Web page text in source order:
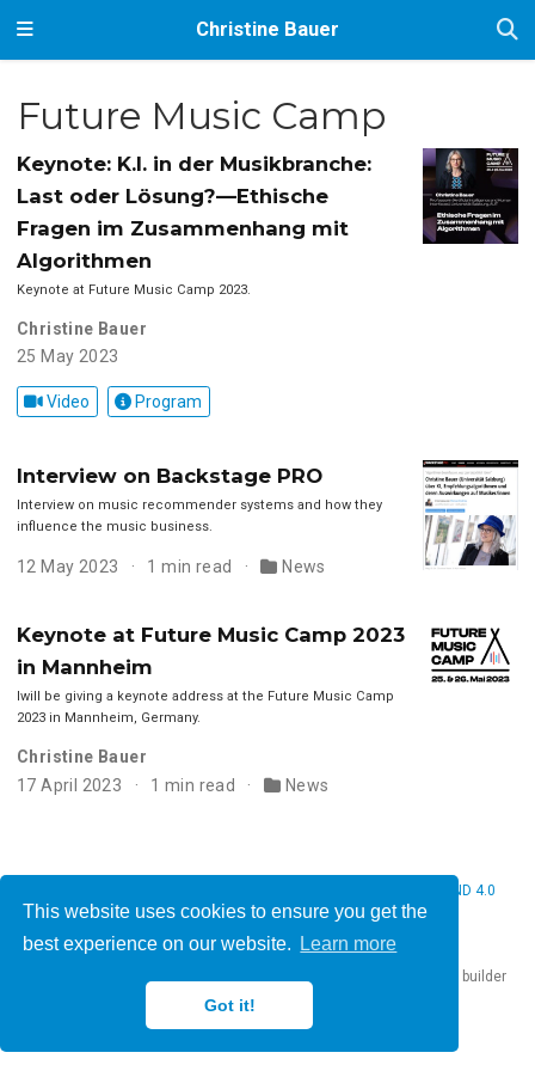
This website uses cookies to ensure you get the
best experience on our website.
Learn more
Got it!
Christine Bauer
Future Music Camp
Keynote: K.I. in der Musikbranche:
Last oder Lösung?—Ethische
Fragen im Zusammenhang mit
Algorithmen
Keynote at Future Music Camp 2023.
Christine Bauer
25 May 2023
Video Program
Interview on Backstage PRO
Interview on music recommender systems and how they
influence the music business.
12 May 2023 1 min read News
Keynote at Future Music Camp 2023
in Mannheim
Iwill be giving a keynote address at the Future Music Camp
2023 in Mannheim, Germany.
Christine Bauer
17 April 2023
1 min read News
CC BY NC ND 4.0
website builder
that empowers creators.